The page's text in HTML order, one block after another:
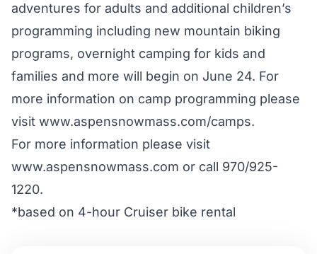
adventures for adults and additional children’s
programming including new mountain biking
programs, overnight camping for kids and
families and more will begin on June 24. For
more information on camp programming please
visit www.aspensnowmass.com/camps.
For more information please visit
www.aspensnowmass.com or call 970/925-
1220.
*based on 4-hour Cruiser bike rental